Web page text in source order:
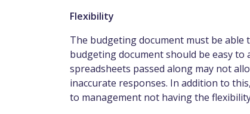
Flexibility
The budgeting document must be able
budgeting document should be easy to
spreadsheets passed along may not
inaccurate responses. In addition to
to management not having the